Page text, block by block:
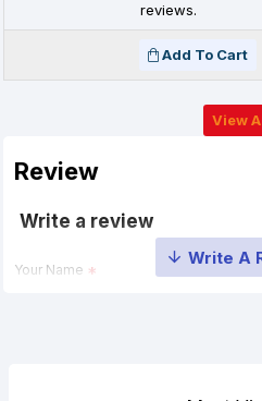
reviews.
Add To Cart
View
Review
Write a review
Your Name